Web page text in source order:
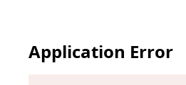
Application Error